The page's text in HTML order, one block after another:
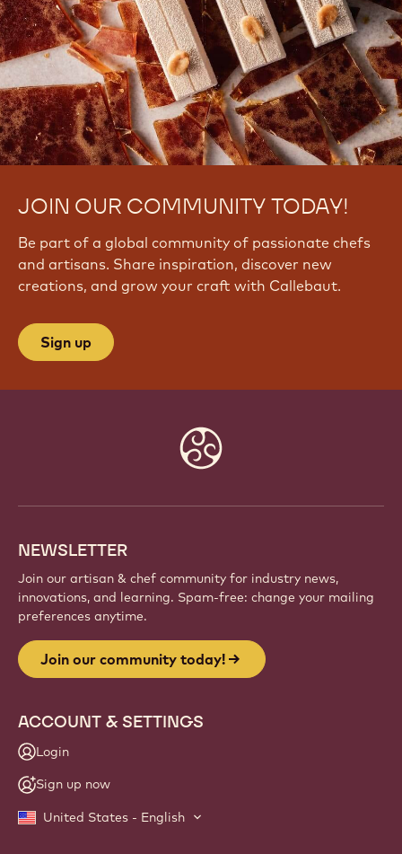
JOIN OUR COMMUNITY TODAY!
Be part of a global community of passionate chefs
and artisans. Share inspiration, discover new
creations, and grow your craft with Callebaut.
Sign up
NEWSLETTER
Join our artisan & chef community for industry news,
innovations, and learning. Spam-free: change your mailing
preferences anytime.
Join our community today!
ACCOUNT & SETTINGS
Login
Sign up now
United States - English